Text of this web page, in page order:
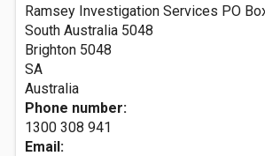
Ramsey Investigation Services PO
South Australia 5048
Brighton 5048
SA
Australia
Phone number:
1300 308 941
Email: